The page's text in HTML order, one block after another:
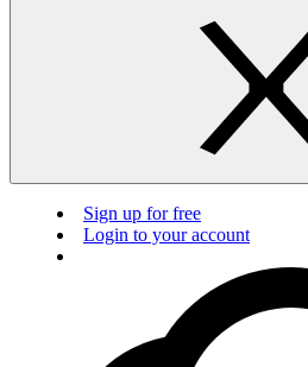
Sign up for free
Login to your account